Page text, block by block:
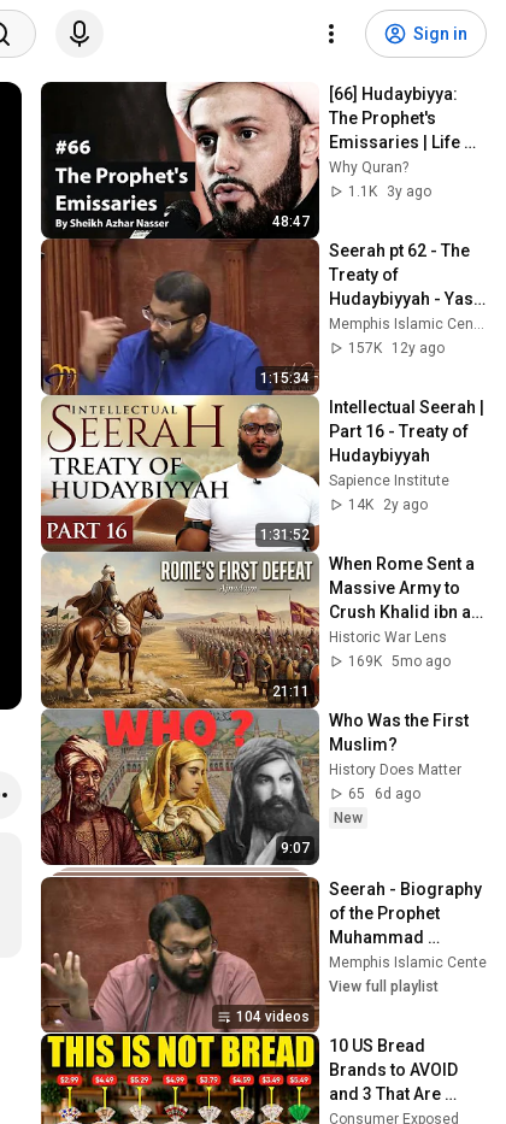
Sign in
48:47
[66] Hudaybiyya:
The Prophet's
Emissaries | Life of
Prophet
Muhammad |
Why Quran?
1.1K
3y ago
1:15:34
Seerah pt 62 - The
Treaty of
Hudaybiyyah - Yasir
Qadhi - 2013-09-04Memphis Islamic Center (MIC)
157K
12y ago
1:31:52
Intellectual Seerah |
Part 16 - Treaty of
Hudaybiyyah
Sapience Institute
14K
2y ago
21:11
When Rome Sent a
Massive Army to
Crush Khalid ibn al-
Walid (Battle of
Ajnadein)
Historic War Lens
169K 5mo ago
9:07
Who Was the First
Muslim?
History Does Matter
65
6d ago
New
104 videos
Seerah - Biography
of the Prophet
Muhammad
(pbuh/s.a.s)
Memphis Islamic Center
View full playlist
10 US Bread
Brands to AVOID
and 3 That Are
Actually Safe
Consumer Exposed